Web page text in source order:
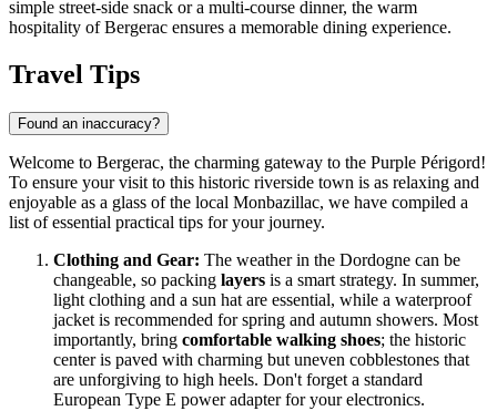
simple street-side snack or a multi-course dinner, the warm
hospitality of Bergerac ensures a memorable dining experience.
Travel Tips
Found an inaccuracy?
Welcome to Bergerac, the charming gateway to the Purple Périgord!
To ensure your visit to this historic riverside town is as relaxing and
enjoyable as a glass of the local Monbazillac, we have compiled a
list of essential practical tips for your journey.
Clothing and Gear: The weather in the Dordogne can be
changeable, so packing layers is a smart strategy. In summer,
light clothing and a sun hat are essential, while a waterproof
jacket is recommended for spring and autumn showers. Most
importantly, bring comfortable walking shoes; the historic
center is paved with charming but uneven cobblestones that
are unforgiving to high heels. Don't forget a standard
European Type E power adapter for your electronics.